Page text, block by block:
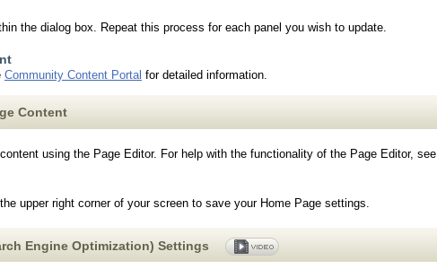
the dialog box. Repeat this process for each panel you wish to update.
Community Content Portal for detailed information.
Content
using the Page Editor. For help with the functionality of the Page Editor, see
upper right corner of your screen to save your Home Page settings.
Engine Optimization) Settings